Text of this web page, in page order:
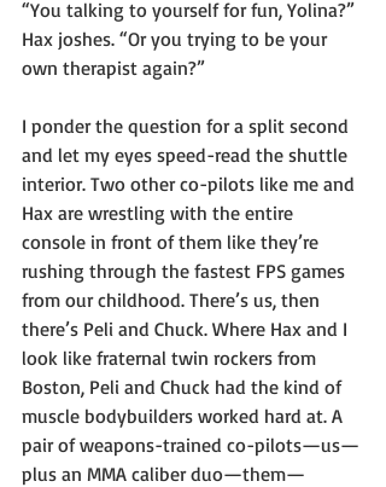
“You talking to yourself for fun, Yolina?”
Hax joshes. “Or you trying to be your
own therapist again?”
I ponder the question for a split second
and let my eyes speed-read the shuttle
interior. Two other co-pilots like me and
Hax are wrestling with the entire
console in front of them like they’re
rushing through the fastest FPS games
from our childhood. There’s us, then
there’s Peli and Chuck. Where Hax and I
look like fraternal twin rockers from
Boston, Peli and Chuck had the kind of
muscle bodybuilders worked hard at. A
pair of weapons-trained co-pilots—us—
plus an MMA caliber duo—them—